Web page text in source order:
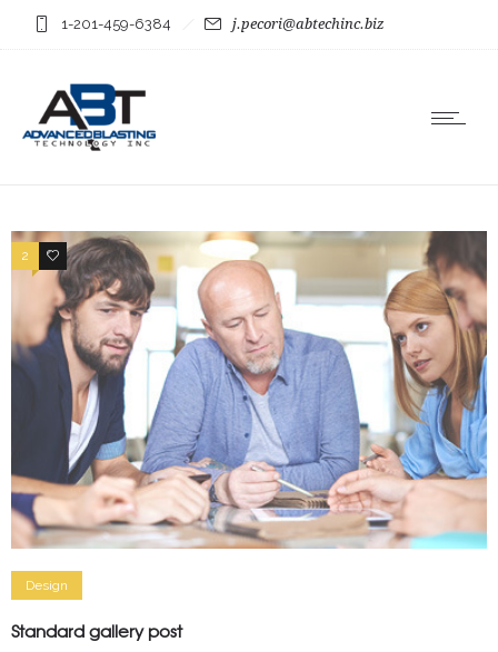
1-201-459-6384 j.pecori@abtechinc.biz
2 3
Design
Standard gallery post